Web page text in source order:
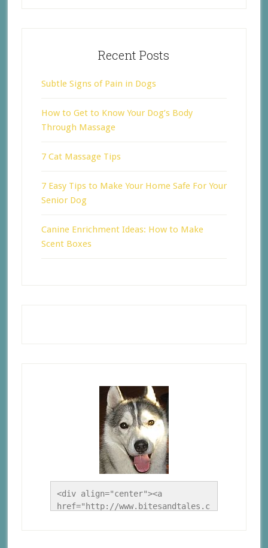
Recent Posts
Subtle Signs of Pain in Dogs
How to Get to Know Your Dog’s Body
Through Massage
7 Cat Massage Tips
7 Easy Tips to Make Your Home Safe For Your
Senior Dog
Canine Enrichment Ideas: How to Make
Scent Boxes
<div align="center"><a
href="http://www.bitesandtales.c